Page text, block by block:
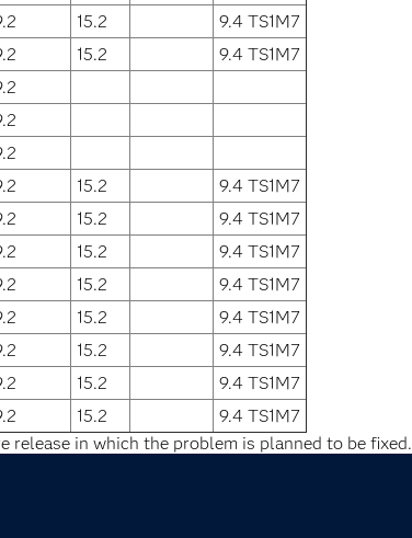
15.2
9.4 TS1M7
15.2
9.4 TS1M7
15.2
9.4 TS1M7
15.2
9.4 TS1M7
15.2
9.4 TS1M7
15.2
9.4 TS1M7
15.2
9.4 TS1M7
15.2
9.4 TS1M7
15.2
9.4 TS1M7
15.2
9.4 TS1M7
in which the problem is planned to be fixed.